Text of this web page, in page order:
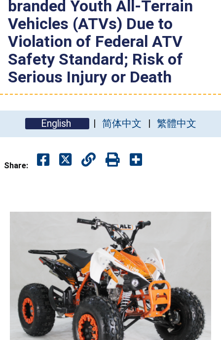
branded Youth All-Terrain
Vehicles (ATVs) Due to
Violation of Federal ATV
Safety Standard; Risk of
Serious Injury or Death
English 简体中文 繁體中文
Share: